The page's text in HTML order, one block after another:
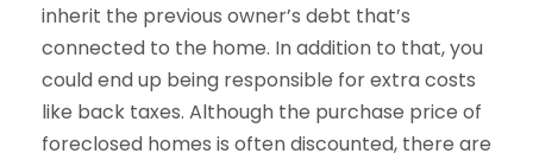
inherit the previous owner’s debt that’s
connected to the home. In addition to that, you
could end up being responsible for extra costs
like back taxes. Although the purchase price of
foreclosed homes is often discounted, there are